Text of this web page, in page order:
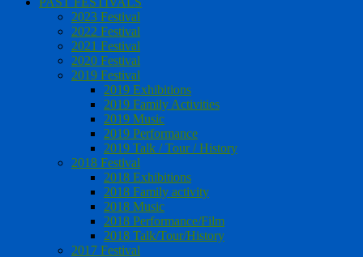
2023 Festival
2022 Festival
2021 Festival
2020 Festival
2019 Festival
2019 Exhibitions
2019 Family Activities
2019 Music
2019 Performance
2019 Talk / Tour / History
2018 Festival
2018 Exhibitions
2018 Family activity
2018 Music
2018 Performance/Film
2018 Talk/Tour/History
2017 Festival